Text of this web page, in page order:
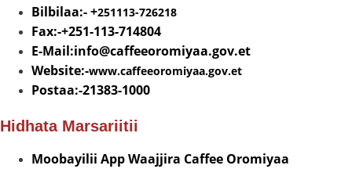
Bilbilaa:- +251113-726218
Fax:-+251-113-714804
E-Mail:info@caffeeoromiyaa.gov.et
Website:-www.caffeeoromiyaa.gov.et
Postaa:-21383-1000
Hidhata Marsariitii
Moobayilii App Waajjira Caffee Oromiyaa